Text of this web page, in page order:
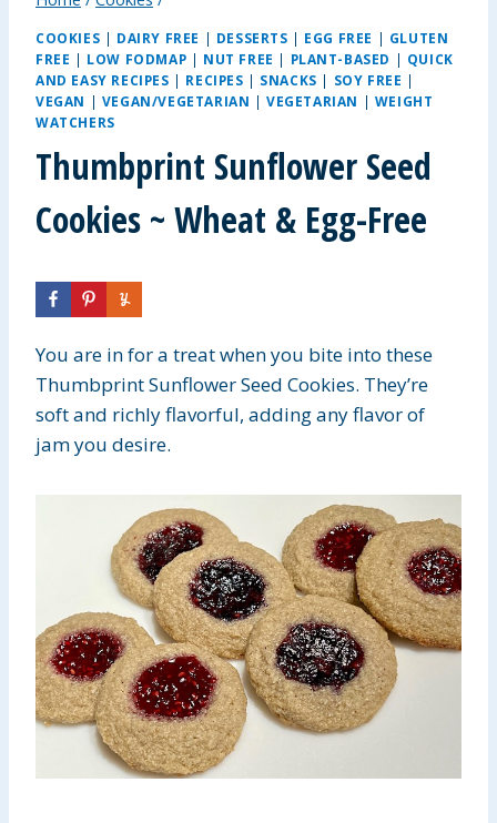
COOKIES | DAIRY FREE | DESSERTS | EGG FREE | GLUTEN
FREE | LOW FODMAP | NUT FREE | PLANT-BASED | QUICK
AND EASY RECIPES | RECIPES | SNACKS | SOY FREE |
VEGAN | VEGAN/VEGETARIAN |VEGETARIAN | WEIGHT
WATCHERS
Thumbprint Sunflower Seed
Cookies ~ Wheat & Egg-Free
You are in for a treat when you bite into these
Thumbprint Sunflower Seed Cookies. They’re
soft and richly flavorful, adding any flavor of
jam you desire.